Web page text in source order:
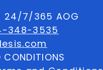
24/7/365 AOG
348-3535
CONDITIONS